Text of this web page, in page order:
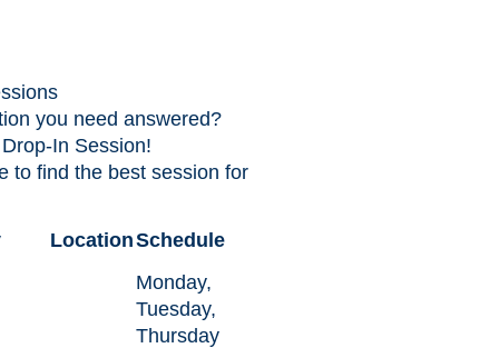
you need answered?
In Session!
to find the best session for
LocationSchedule
Monday,
Tuesday,
Thursday